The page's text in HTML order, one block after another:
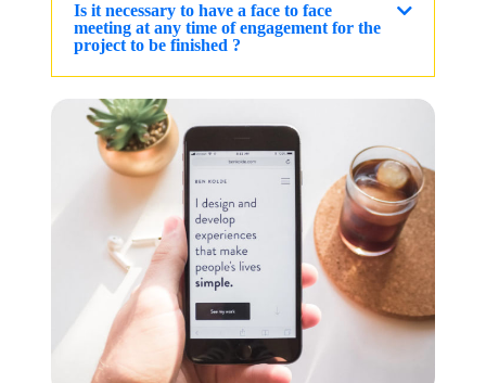
Is it necessary to have a face to face
meeting at any time of engagement for the
project to be finished ?